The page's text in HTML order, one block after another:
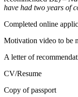
have had two years of
Completed online
Motivation video to be
A letter of
CV/Resume
Copy of passport